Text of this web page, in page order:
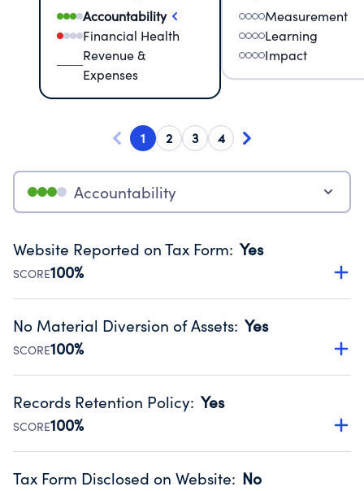
Accountability
Financial Health
Revenue &
Expenses
Measurement
Learning
Impact
1 2 3 4
Accountability
Website Reported on Tax Form: Yes
SCORE100%
Disclosing the charity’s website promotes transparency
Public data from IRS Form 990. Fiscal Year 2023.
No Material Diversion of Assets: Yes
SCORE100%
Organizations report 'Yes' to confirm that no material
occurred during their fiscal year.
Source:Public data from IRS Form 990. Fiscal Year 2023.
Records Retention Policy: Yes
SCORE100%
Has a policy establishing guidelines for the handling,
Tax Form Disclosed on Website: No